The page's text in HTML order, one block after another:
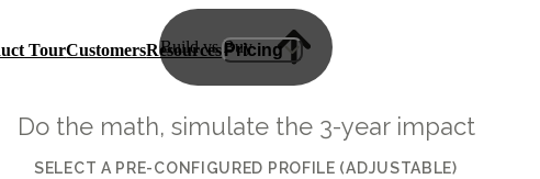
TourCustomersResourcesPricingPlans & Pricing
ROI Calculator
Build vs Buy
Do the math, simulate the 3-year impact
SELECT A PRE-CONFIGURED PROFILE (ADJUSTABLE)